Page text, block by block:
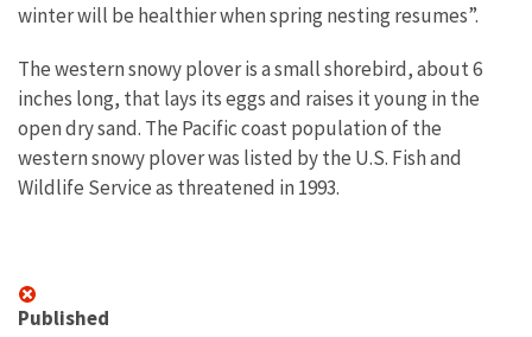
winter will be healthier when spring nesting resumes”.
The western snowy plover is a small shorebird, about 6
inches long, that lays its eggs and raises it young in the
open dry sand. The Pacific coast population of the
western snowy plover was listed by the U.S. Fish and
Wildlife Service as threatened in 1993.
Published